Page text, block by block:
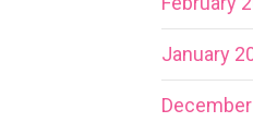
January